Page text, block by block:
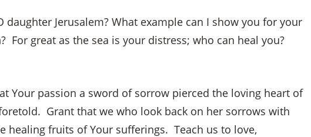
daughter Jerusalem? What example can I show you for your
For great as the sea is your distress; who can heal you?
Your passion a sword of sorrow pierced the loving heart of
Grant that we who look back on her sorrows with
healing fruits of Your sufferings. Teach us to love,